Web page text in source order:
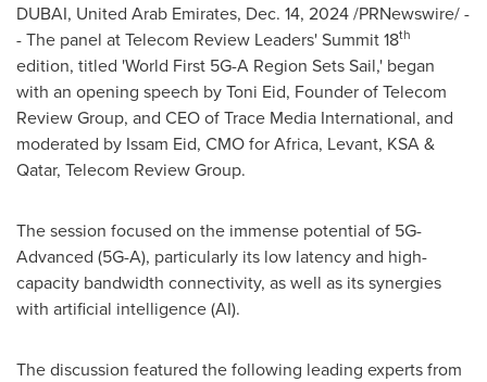
DUBAI, United Arab Emirates, Dec. 14, 2024/PRNewswire/ -
- The panel at Telecom Review Leaders' Summit 18th
edition, titled 'World First 5G-A Region Sets Sail,' began
with an opening speech byToni Eid, Founder of Telecom
Review Group, and CEO of Trace Media International, and
moderated by Issam Eid, CMO forAfrica, Levant, KSA &
Qatar, Telecom Review Group.
The session focused on the immense potential of 5G-
Advanced (5G-A), particularly its low latency and high-
capacity bandwidth connectivity, as well as its synergies
with artificial intelligence (AI).
The discussion featured the following leading experts from